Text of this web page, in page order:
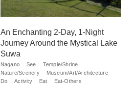
An Enchanting 2-Day, 1-Night
Journey Around the Mystical Lake
Suwa
Nagano See
Temple/Shrine
Nature/Scenery
Museum/Art/Architecture
Do
Activity Eat Eat-Others